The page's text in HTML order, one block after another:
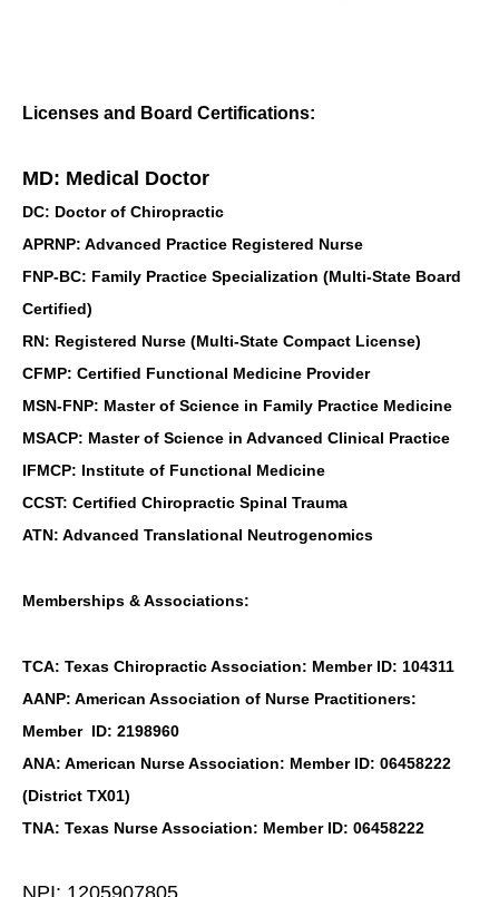
Licenses and Board Certifications:
MD: Medical Doctor
DC: Doctor of Chiropractic
APRNP: Advanced Practice Registered Nurse
FNP-BC: Family Practice Specialization (Multi-State Board
Certified)
RN: Registered Nurse (Multi-State Compact License)
CFMP: Certified Functional Medicine Provider
MSN-FNP: Master of Science in Family Practice Medicine
MSACP: Master of Science in Advanced Clinical Practice
IFMCP: Institute of Functional Medicine
CCST: Certified Chiropractic Spinal Trauma
ATN: Advanced Translational Neutrogenomics
Memberships & Associations:
TCA: Texas Chiropractic Association: Member ID: 104311
AANP: American Association of Nurse Practitioners:
Member ID: 2198960
ANA: American Nurse Association: Member ID: 06458222
(District TX01)
TNA: Texas Nurse Association: Member ID: 06458222